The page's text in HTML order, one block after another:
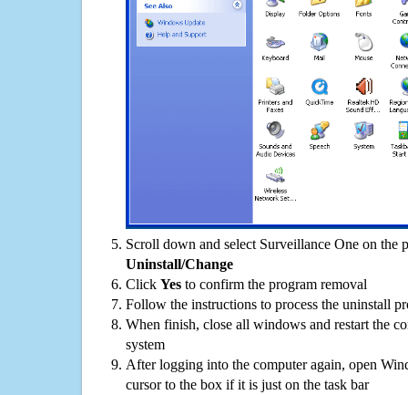
Scroll down and select Surveillance One on the
Uninstall/Change
Click Yes to confirm the program removal
Follow the instructions to process the uninstall
When finish, close all windows and restart the
system
After logging into the computer again, open
cursor to the box if it is just on the task bar